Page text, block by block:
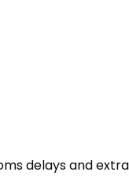
delays and